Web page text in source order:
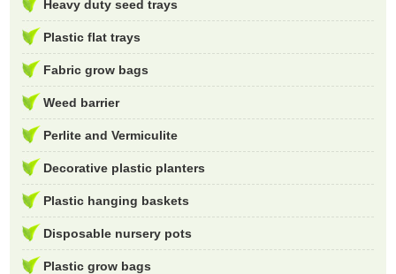
Heavy duty seed trays
Plastic flat trays
Fabric grow bags
Weed barrier
Perlite and Vermiculite
Decorative plastic planters
Plastic hanging baskets
Disposable nursery pots
Plastic grow bags